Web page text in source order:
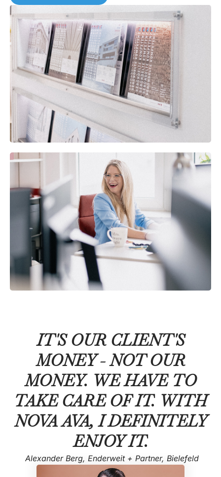
IT'S OUR CLIENT'S
MONEY - NOT OUR
MONEY. WE HAVE TO
TAKE CARE OF IT. WITH
NOVA AVA, I DEFINITELY
ENJOY IT.
Alexander Berg, Enderweit + Partner, Bielefeld